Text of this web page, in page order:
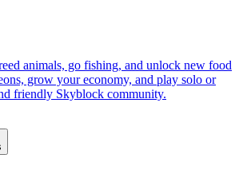
animals, go fishing, and unlock new food
grow your economy, and play solo or
friendly Skyblock community.